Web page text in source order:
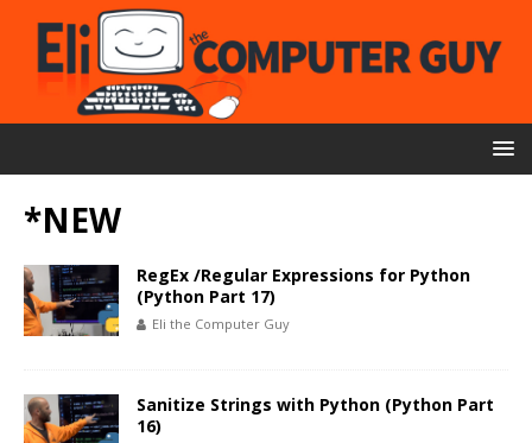
*NEW
RegEx /Regular Expressions for Python
(Python Part 17)
Eli the Computer Guy
Sanitize Strings with Python (Python Part
16)